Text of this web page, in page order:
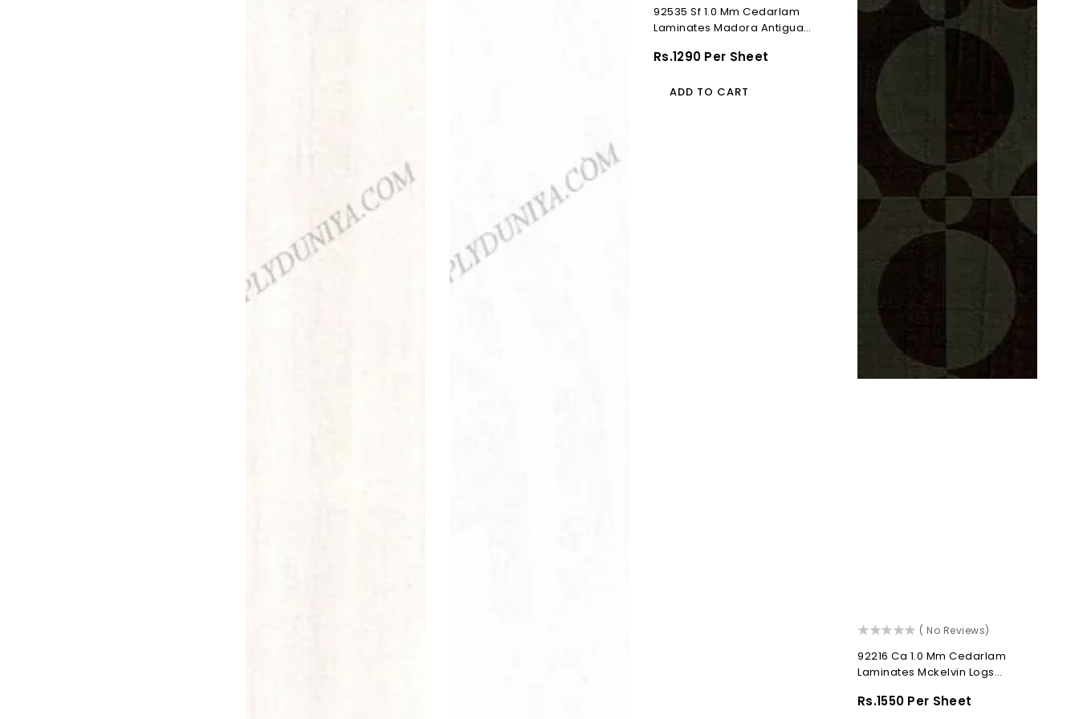
92535 Sf 1.0 Mm Cedarlam
Laminates Madora Antigua
Regular
Rs.1290 Per Sheet
ADD TO CART
()( No Reviews)
92216 Ca 1.0 Mm Cedarlam
Laminates Mckelvin Logs
Regular
Rs.1550 Per Sheet